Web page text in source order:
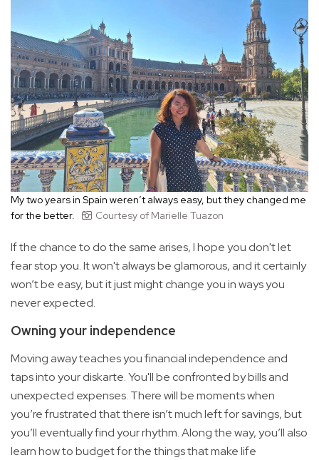
My two years in Spain weren’t always easy, but they changed me
for the better.
Courtesy of Marielle Tuazon
If the chance to do the same arises, I hope you don't let
fear stop you. It won't always be glamorous, and it certainly
won’t be easy, but it just might change you in ways you
never expected.
Owning your independence
Moving away teaches you financial independence and
taps into your diskarte. You'll be confronted by bills and
unexpected expenses. There will be moments when
you’re frustrated that there isn’t much left for savings, but
you’ll eventually find your rhythm. Along the way, you’ll also
learn how to budget for the things that make life